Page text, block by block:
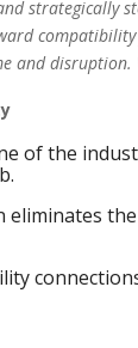
strategically
and
of the
eliminates